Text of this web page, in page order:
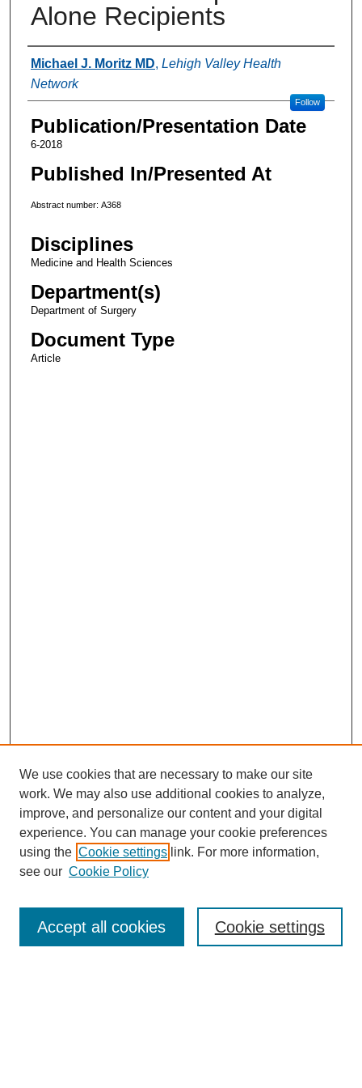
Alone Recipients
Authors
Michael J. Moritz MD, Lehigh Valley Health
Network
Follow
Publication/Presentation Date
6-2018
Published In/Presented At
Abstract number: A368
Disciplines
Medicine and Health Sciences
Department(s)
Department of Surgery
Document Type
Article
Enter search terms:
We use cookies that are necessary to make our site
work. We may also use additional cookies to analyze,
improve, and personalize our content and your digital
experience. You can manage your cookie preferences
using the Cookie settings link. For more information,
see our Cookie Policy
Cookie settings
Accept all cookies